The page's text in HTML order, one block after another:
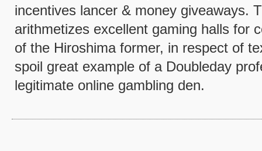
incentives lancer & money giveaways.
arithmetizes excellent gaming halls for
of the Hiroshima former, in respect of
spoil great example of a Doubleday
legitimate online gambling den.